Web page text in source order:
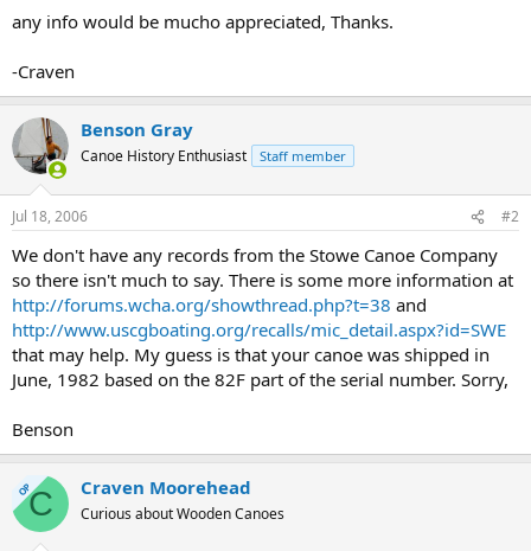
any info would be mucho appreciated, Thanks.
-Craven
Benson Gray
Canoe History Enthusiast Staff member
Jul 18, 2006 #2
We don't have any records from the Stowe Canoe Company
so there isn't much to say. There is some more information at
http://forums.wcha.org/showthread.php?t=38 and
http://www.uscgboating.org/recalls/mic_detail.aspx?id=SWE
that may help. My guess is that your canoe was shipped in
June, 1982 based on the 82F part of the serial number. Sorry,
Benson
OPC Craven Moorehead
Curious about Wooden Canoes